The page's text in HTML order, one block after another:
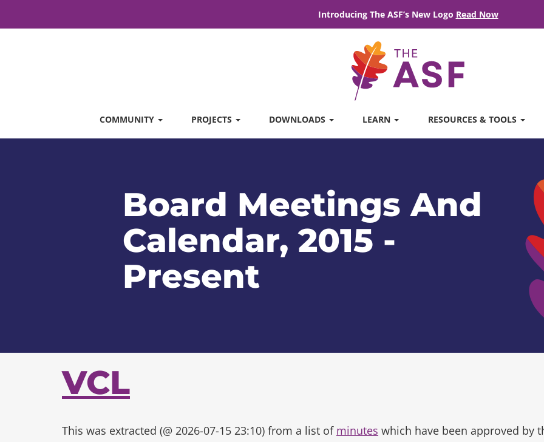
Introducing The ASF’s New Logo Read Now
COMMUNITY PROJECTS DOWNLOADS LEARN RESOURCES & TOOLS
Board Meetings And
Calendar, 2015 -
Present
VCL
This was extracted (@ 2026-07-15 23:10) from a list of minutes which have been approved by